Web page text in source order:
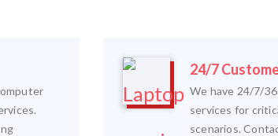
24/7
We have 24/7/
services for
scenarios.